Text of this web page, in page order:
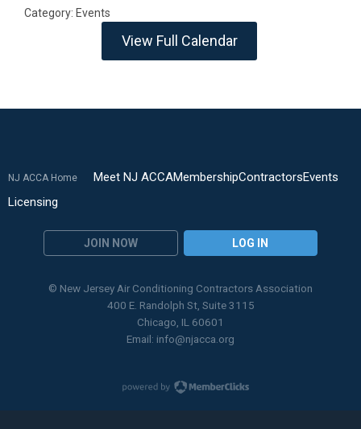
Category: Events
View Full Calendar
NJ ACCA Home Meet NJ ACCAMembershipContractorsEvents
Licensing
JOIN NOW LOG IN
© New Jersey Air Conditioning Contractors Association
400 E. Randolph St, Suite 3115
Chicago, IL 60601
Email: info@njacca.org